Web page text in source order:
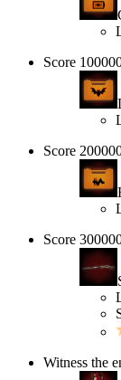
Score
Score
Score
Witness the